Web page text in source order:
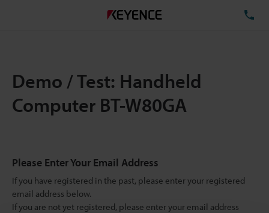
Demo / Test: Handheld
Computer BT-W80GA
Please Enter Your Email Address
If you have registered in the past, please enter your registered
email address below.
If you are not yet registered, please enter your email address